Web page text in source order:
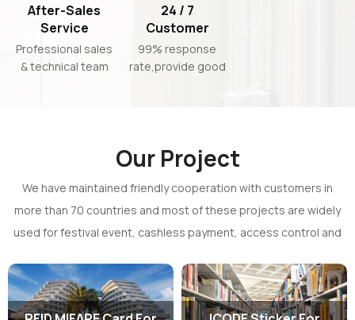
After-Sales
Service
Professional sales
& technical team
24 / 7
Customer
Support
99% response
rate,provide good
Our Project
We have maintained friendly cooperation with customers in
more than 70 countries and most of these projects are widely
used for festival event, cashless payment, access control and